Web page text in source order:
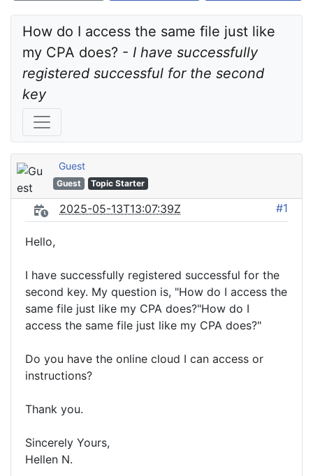
How do I access the same file just like
my CPA does? - I have successfully
registered successful for the second
key
Guest
Guest Topic Starter
2025-05-13T13:07:39Z #1
Hello,
I have successfully registered successful for the
second key. My question is, "How do I access the
same file just like my CPA does?"How do I
access the same file just like my CPA does?"
Do you have the online cloud I can access or
instructions?
Thank you.
Sincerely Yours,
Hellen N.